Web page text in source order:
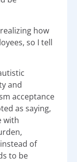
how
so I tell
and
acceptance
as saying,
with
of
to be